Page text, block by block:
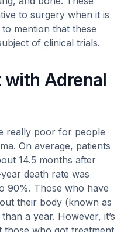
to surgery when it is
mention that these
of clinical trials.
Adrenal
really poor for people
On average, patients
14.5 months after
death rate was
90%. Those who have
their body (known as
a year. However, it’s